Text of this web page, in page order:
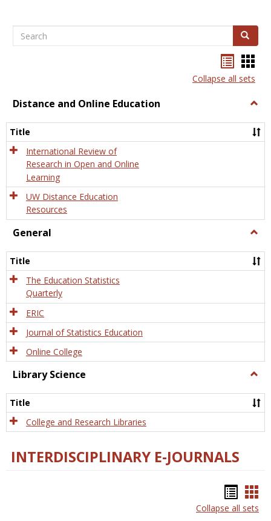
Search Search
listcard
view
Collapse all sets
Distance and Online Education
and
Title
International Review of
Research in Open and Online
Learning
UW Distance Education
Resources
General
Title
The Education Statistics
Quarterly
ERIC
Journal of Statistics Education
Online College
Library Science
Title
College and Research Libraries
INTERDISCIPLINARY E-JOURNALS
list
Collapse all sets